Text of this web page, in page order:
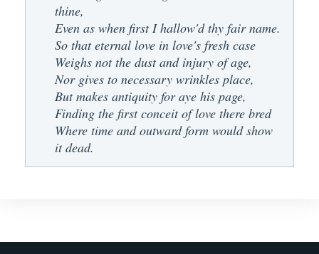
thine,
Even as when first I hallow'd thy fair name.
So that eternal love in love's fresh case
Weighs not the dust and injury of age,
Nor gives to necessary wrinkles place,
But makes antiquity for aye his page,
Finding the first conceit of love there bred
Where time and outward form would show
it dead.